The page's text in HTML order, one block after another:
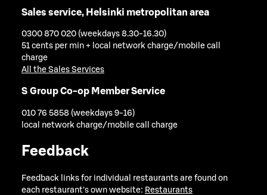
Sales service, Helsinki metropolitan area
0300 870 020 (weekdays 8.30-16.30)
51 cents per min + local network charge/mobile call
charge
All the Sales Services
S Group Co-op Member Service
010 76 5858 (weekdays 9-16)
local network charge/mobile call charge
Feedback
Feedback links for individual restaurants are found on
each restaurant's own website: Restaurants